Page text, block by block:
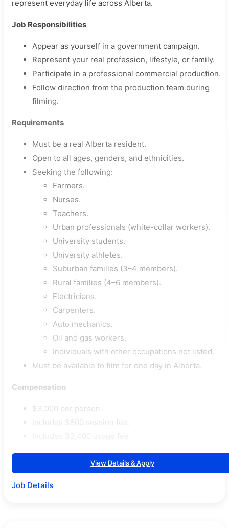
represent everyday life across Alberta.
Job Responsibilities
Appear as yourself in a government campaign.
Represent your real profession, lifestyle, or family.
Participate in a professional commercial production.
Follow direction from the production team during
filming.
Requirements
Must be a real Alberta resident.
Open to all ages, genders, and ethnicities.
Seeking the following:
Farmers.
Nurses.
Teachers.
Urban professionals (white-collar workers).
University students.
University athletes.
Suburban families (3–4 members).
Rural families (4–6 members).
Electricians.
Carpenters.
Auto mechanics.
Oil and gas workers.
Individuals with other occupations not listed.
Must be available to film for one day in Alberta.
Compensation
$3,000 per person.
Includes $600 session fee.
View Details & Apply
Job Details